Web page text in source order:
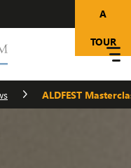
A
TOUR
ALDFEST